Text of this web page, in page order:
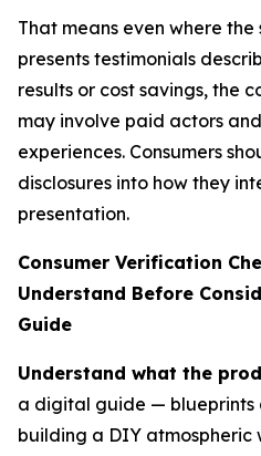
That means even where
presents testimonials
results or cost savings, the
may involve paid actors
experiences. Consumers
disclosures into how they
presentation.
Consumer Verification
Understand Before
Guide
Understand what the
a digital guide — blueprints
building a DIY atmospheric